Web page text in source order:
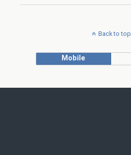
Back to top
Mobile